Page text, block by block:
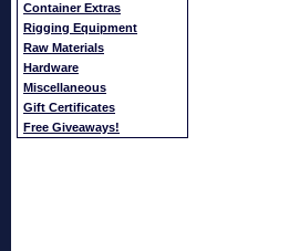
Container Extras
Rigging Equipment
Raw Materials
Hardware
Miscellaneous
Gift Certificates
Free Giveaways!